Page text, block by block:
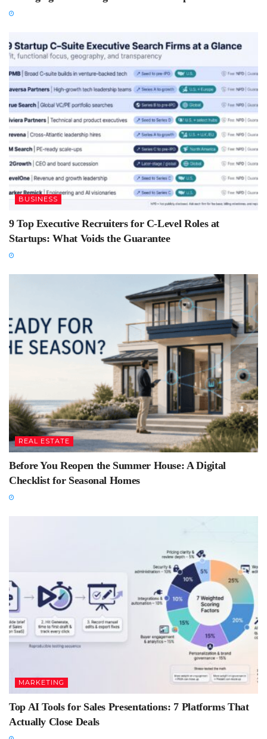
BUSINESS
9 Top Executive Recruiters for C-Level Roles at
Startups: What Voids the Guarantee
REAL ESTATE
Before You Reopen the Summer House: A Digital
Checklist for Seasonal Homes
MARKETING
Top AI Tools for Sales Presentations: 7 Platforms That
Actually Close Deals